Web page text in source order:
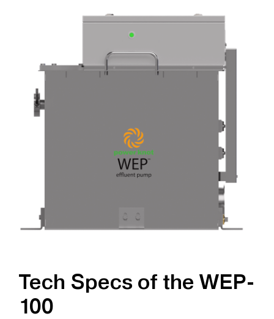
Tech Specs of the WEP-
100